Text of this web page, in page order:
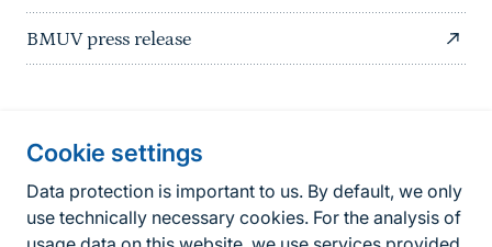
Cookie settings
Data protection is important to us. By default, we only
use technically necessary cookies. For the analysis of
BMUV press release
Fußzeile
Contact
Contact form